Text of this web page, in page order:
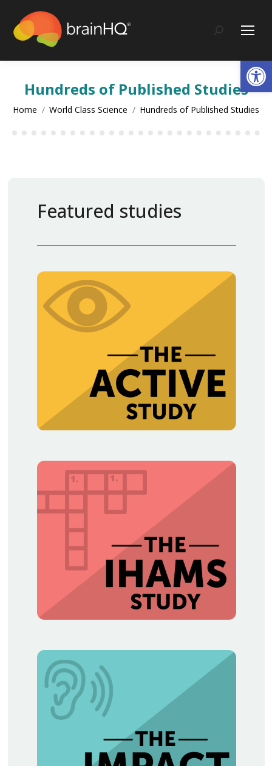
content
Search:
Hundreds of Published Studies
You are here:
Home World Class Science Hundreds of Published Studies
Featured studies